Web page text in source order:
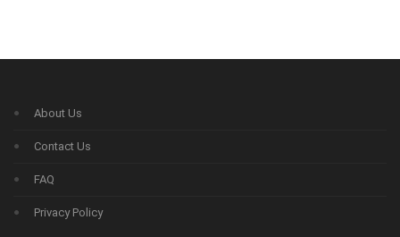
About Us
Contact Us
FAQ
Privacy Policy